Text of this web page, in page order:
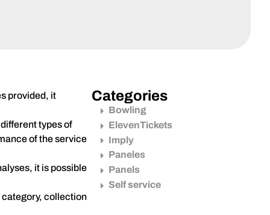
provided, it
types of
of the service
it is possible
collection
Categories
Bowling
ElevenTickets
Imply
Paneles
Panels
Self service